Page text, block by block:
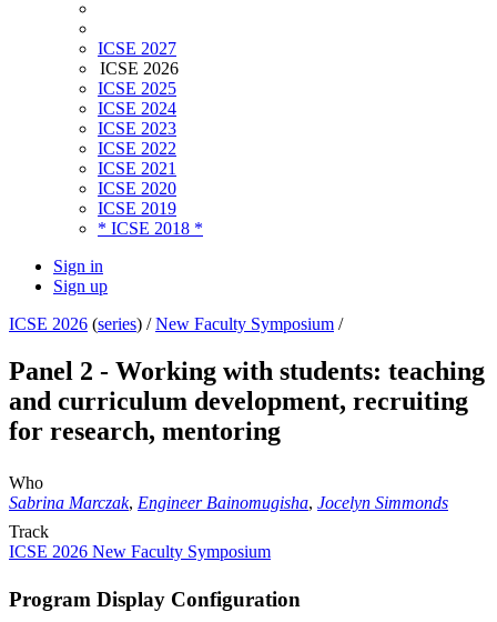
ICSE 2027
ICSE 2026
ICSE 2025
ICSE 2024
ICSE 2023
ICSE 2022
ICSE 2021
ICSE 2020
ICSE 2019
* ICSE 2018 *
Sign in
Sign up
ICSE 2026 (series) /New Faculty Symposium /
Panel 2 - Working with students: teaching
and curriculum development, recruiting
for research, mentoring
Who
Sabrina Marczak, Engineer Bainomugisha, Jocelyn Simmonds
Track
ICSE 2026 New Faculty Symposium
Program Display Configuration